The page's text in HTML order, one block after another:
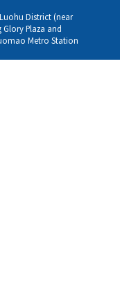
District (near
Plaza and
Metro Station